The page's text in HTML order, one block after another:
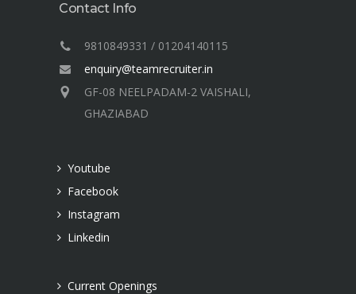
Contact Info
9810849331 / 01204140115
enquiry@teamrecruiter.in
GF-08 NEELPADAM-2 VAISHALI,
GHAZIABAD
Youtube
Facebook
Instagram
Linkedin
Current Openings